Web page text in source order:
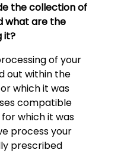
the collection of
what are the
it?
of your
out within the
which it was
compatible
which it was
process your
prescribed